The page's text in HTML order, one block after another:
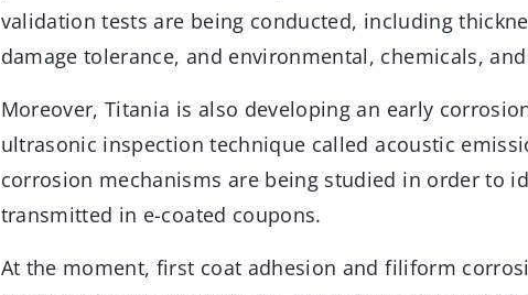
validation tests are being conducted, including
damage tolerance, and environmental, chemicals,
Moreover, Titania is also developing an early
ultrasonic inspection technique called acoustic
corrosion mechanisms are being studied in order to
transmitted in e-coated coupons.
At the moment, first coat adhesion and filiform